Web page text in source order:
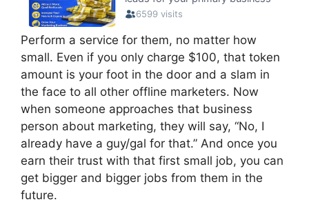
Perform a service for them, no matter how
small. Even if you only charge $100, that token
amount is your foot in the door and a slam in
the face to all other offline marketers. Now
when someone approaches that business
person about marketing, they will say, “No, I
already have a guy/gal for that.” And once you
earn their trust with that first small job, you can
get bigger and bigger jobs from them in the
future.